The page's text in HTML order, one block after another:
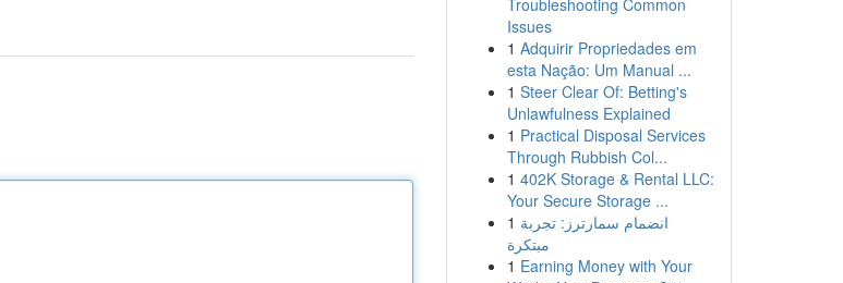
Troubleshooting Common
Issues
1 Adquirir Propriedades em
esta Nação: Um Manual ...
1 Steer Clear Of: Betting's
Unlawfulness Explained
1 Practical Disposal Services
Through Rubbish Col...
1 402K Storage & Rental LLC:
Your Secure Storage ...
1 انضمام سمارترز: تجربة
مبتكرة
1 Earning Money with Your